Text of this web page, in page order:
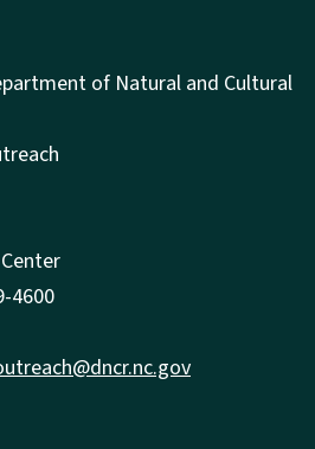
of Natural and Cultural
4600